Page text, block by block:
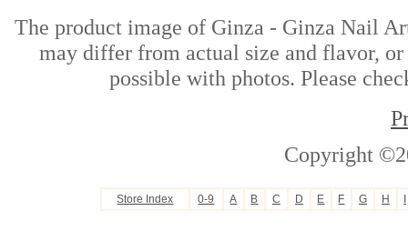
The product image of Ginza - Ginza Nail
may differ from actual size and flavor, or
possible with photos. Please
Copyright
Store Index 0-9 A B C D E F G H